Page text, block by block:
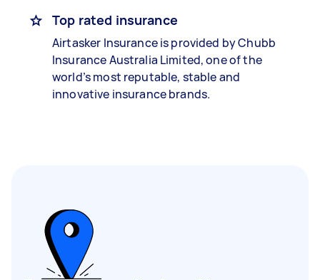
Top rated insurance
Airtasker Insurance is provided by Chubb
Insurance Australia Limited, one of the
world’s most reputable, stable and
innovative insurance brands.